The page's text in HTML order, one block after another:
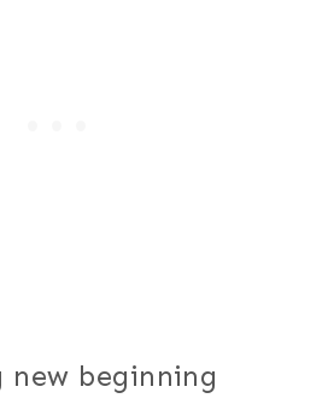
new beginning